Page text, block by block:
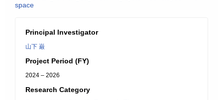
space
Principal Investigator
山下 巌
Project Period (FY)
2024 – 2026
Research Category